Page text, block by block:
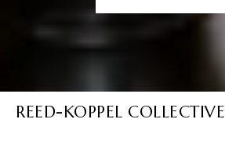
REED-KOPPEL COLLECTIVE